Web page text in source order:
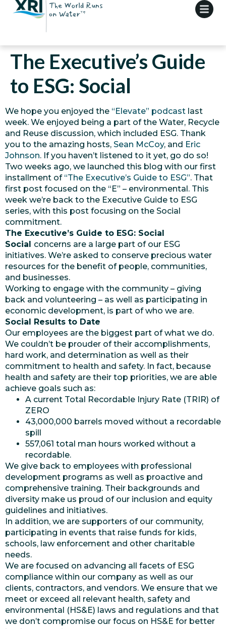
The Executive’s Guide
to ESG: Social
We hope you enjoyed the “Elevate” podcast last
week. We enjoyed being a part of the Water, Recycle
and Reuse discussion, which included ESG. Thank
you to the amazing hosts, Sean McCoy, and Eric
Johnson. If you haven’t listened to it yet, go do so!
Two weeks ago, we launched this blog with our first
installment of “The Executive’s Guide to ESG”. That
first post focused on the “E” – environmental. This
week we’re back to the Executive Guide to ESG
series, with this post focusing on the Social
commitment.
The Executive’s Guide to ESG: Social
Social concerns are a large part of our ESG
initiatives. We’re asked to conserve precious water
resources for the benefit of people, communities,
and businesses.
Working to engage with the community – giving
back and volunteering – as well as participating in
economic development, is part of who we are.
Social Results to Date
Our employees are the biggest part of what we do.
We couldn’t be prouder of their accomplishments,
hard work, and determination as well as their
commitment to health and safety. In fact, because
health and safety are their top priorities, we are able
achieve goals such as:
A current Total Recordable Injury Rate (TRIR) of
ZERO
43,000,000 barrels moved without a recordable
spill
557,061 total man hours worked without a
recordable.
We give back to employees with professional
development programs as well as proactive and
comprehensive training. Their backgrounds and
diversity make us proud of our inclusion and equity
guidelines and initiatives.
In addition, we are supporters of our community,
participating in events that raise funds for kids,
schools, law enforcement and other charitable
needs.
We are focused on advancing all facets of ESG
compliance within our company as well as our
clients, contractors, and vendors. We ensure that we
meet or exceed all relevant health, safety and
environmental (HS&E) laws and regulations and that
we don’t compromise our focus on HS&E for better